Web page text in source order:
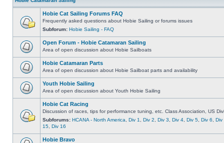
Hobie Cat Sailing Forums FAQ
Frequently asked questions about Hobie Sailing or forums issues
Subforum: Hobie Sailing - FAQ
Open Forum - Hobie Catamaran Sailing
Area of open discussion about Hobie Sailboats
Hobie Catamaran Parts
Area of open discussion about Hobie Sailboat parts and availability
Youth Hobie Sailing
Area of open discussion about Youth Hobie Sailing
Hobie Cat Racing
Discussion of races, tips for performance tuning, etc. Class Association, US
Subforums: HCANA - North America Div 1 Div 2 Div 3 Div 4 Div 5 Div 6
Div
15 Div 16
Hobie Bravo